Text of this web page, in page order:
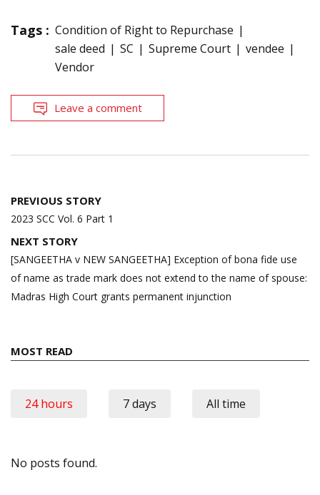
Tags : Condition of Right to Repurchase
sale deed
SC Supreme Court
vendee
Vendor
Leave a comment
Post
navigation
PREVIOUS STORY
2023 SCC Vol. 6 Part 1
NEXT STORY
[SANGEETHA v NEW SANGEETHA] Exception of bona fide use
of name as trade mark does not extend to the name of spouse:
Madras High Court grants permanent injunction
MOST READ
24 hours 7 days All time
No posts found.